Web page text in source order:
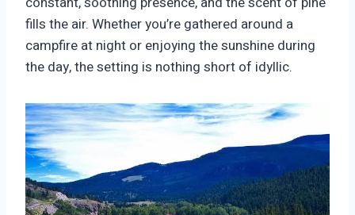
fills the air. Whether you’re gathered around a
campfire at night or enjoying the sunshine during
the day, the setting is nothing short of idyllic.